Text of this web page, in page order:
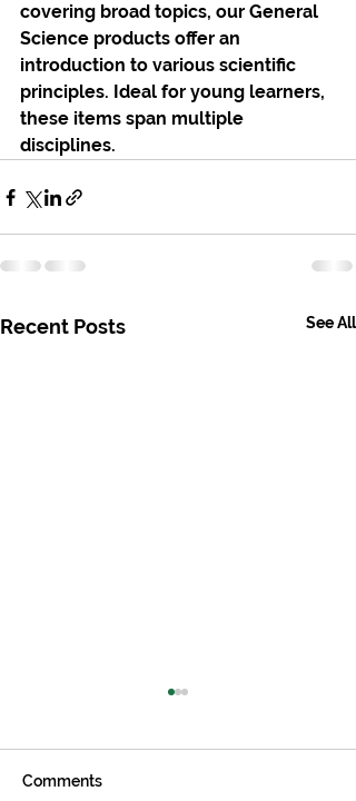
covering broad topics, our General
Science products offer an
introduction to various scientific
principles. Ideal for young learners,
these items span multiple
disciplines.
Recent Posts See All
Biology
Comments